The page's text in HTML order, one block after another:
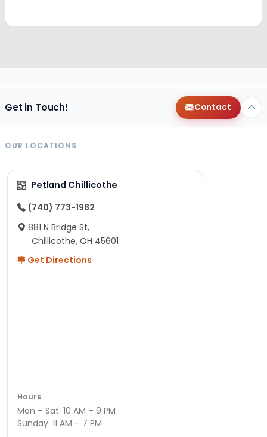
Get in Touch! Contact
OUR LOCATIONS
Petland Chillicothe
(740) 773-1982
881 N Bridge St,
Chillicothe, OH 45601
Get Directions
Hours
Mon – Sat: 10 AM – 9 PM
Sunday: 11 AM – 7 PM